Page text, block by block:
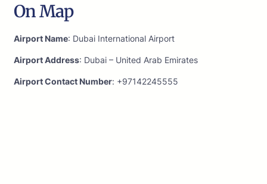
On Map
Airport Name: Dubai International Airport
Airport Address: Dubai – United Arab Emirates
Airport Contact Number: +97142245555